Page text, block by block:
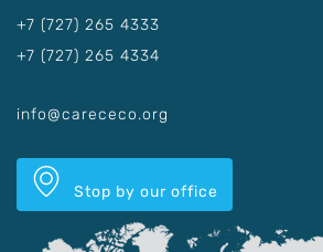
+7 (727) 265 4333
+7 (727) 265 4334
info@carececo.org
Stop by our office